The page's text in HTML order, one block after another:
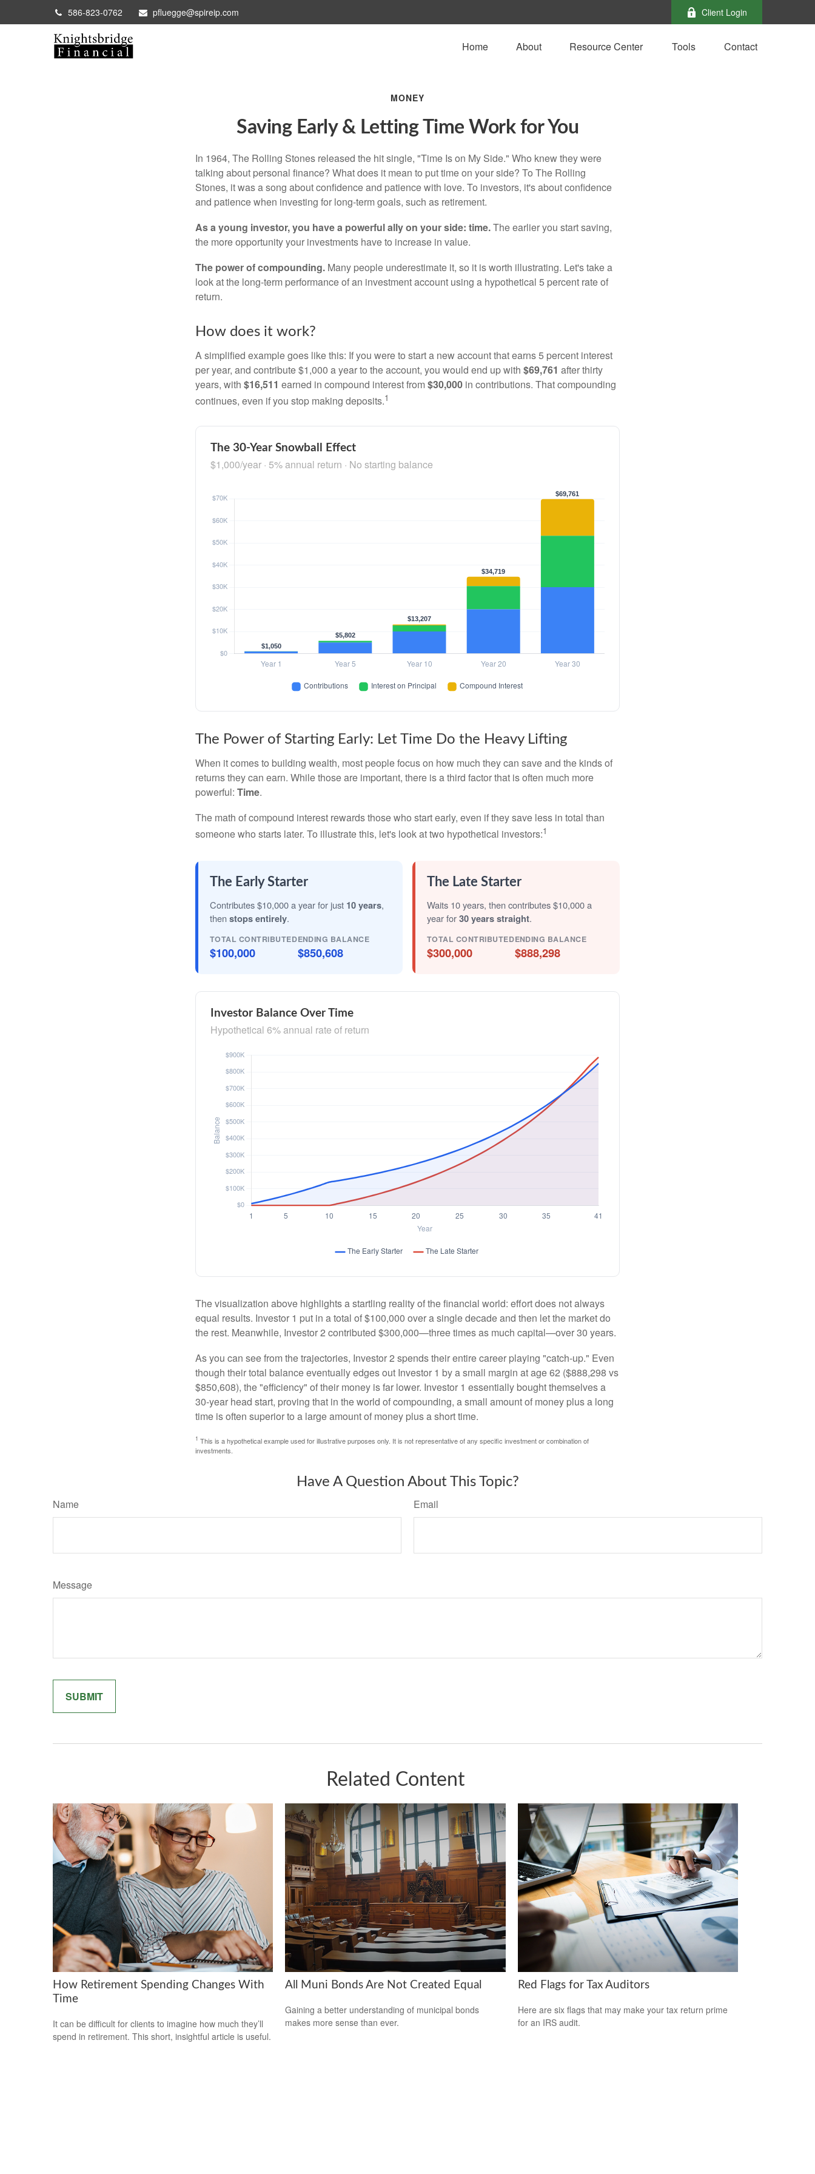
586-823-0762 pfluegge@spireip.com Client Login
Home About Resource Center Tools Contact
MONEY
Saving Early & Letting Time Work for You
In 1964, The Rolling Stones released the hit single, "Time Is on My Side." Who knew they were
talking about personal finance? What does it mean to put time on your side? To The Rolling
Stones, it was a song about confidence and patience with love. To investors, it's about confidence
and patience when investing for long-term goals, such as retirement.
As a young investor, you have a powerful ally on your side: time.The earlier you start saving,
the more opportunity your investments have to increase in value.
The power of compounding. Many people underestimate it, so it is worth illustrating. Let's take a
look at the long-term performance of an investment account using a hypothetical 5 percent rate of
return.
How does it work?
A simplified example goes like this: If you were to start a new account that earns 5 percent interest
per year, and contribute $1,000 a year to the account, you would end up with $69,761 after thirty
years, with $16,511 earned in compound interest from$30,000 in contributions. That compounding
continues, even if you stop making deposits.1
The 30-Year Snowball Effect
$1,000/year · 5% annual return · No starting balance
The Power of Starting Early: Let Time Do the Heavy Lifting
When it comes to building wealth, most people focus on how much they can save and the kinds of
returns they can earn. While those are important, there is a third factor that is often much more
powerful: Time.
The math of compound interest rewards those who start early, even if they save less in total than
someone who starts later. To illustrate this, let's look at two hypothetical investors:1
The Early Starter
Contributes $10,000 a year for just 10 years,
then stops entirely.
TOTAL CONTRIBUTED
$100,000
ENDING BALANCE
$850,608
The Late Starter
Waits 10 years, then contributes $10,000 a
year for30 years straight.
TOTAL CONTRIBUTED
$300,000
ENDING BALANCE
$888,298
Investor Balance Over Time
Hypothetical 6% annual rate of return
The visualization above highlights a startling reality of the financial world: effort does not always
equal results. Investor 1 put in a total of $100,000 over a single decade and then let the market do
the rest. Meanwhile, Investor 2 contributed $300,000—three times as much capital—over 30 years.
As you can see from the trajectories, Investor 2 spends their entire career playing "catch-up." Even
though their total balance eventually edges out Investor 1 by a small margin at age 62 ($888,298 vs
$850,608), the "efficiency" of their money is far lower. Investor 1 essentially bought themselves a
30-year head start, proving that in the world of compounding, a small amount of money plus a long
time is often superior to a large amount of money plus a short time.
1 This is a hypothetical example used for illustrative purposes only. It is not representative of any specific investment or combination of
investments.
Have A Question About This Topic?
Name Email
Message
Related Content
How Retirement Spending Changes With
Time
It can be difficult for clients to imagine how much they’ll
spend in retirement. This short, insightful article is useful.
All Muni Bonds Are Not Created Equal
Gaining a better understanding of municipal bonds
makes more sense than ever.
Red Flags for Tax Auditors
Here are six flags that may make your tax return prime
for an IRS audit.